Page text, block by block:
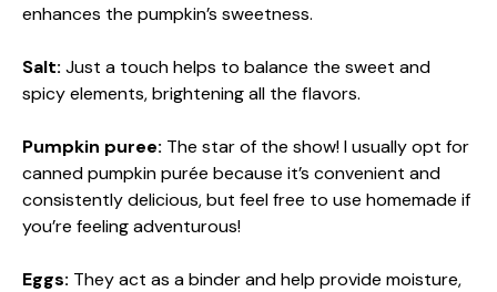
enhances the pumpkin’s sweetness.
Salt: Just a touch helps to balance the sweet and
spicy elements, brightening all the flavors.
Pumpkin puree: The star of the show! I usually opt for
canned pumpkin purée because it’s convenient and
consistently delicious, but feel free to use homemade if
you’re feeling adventurous!
Eggs: They act as a binder and help provide moisture,